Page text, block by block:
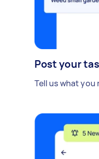
Post your
Tell us what you